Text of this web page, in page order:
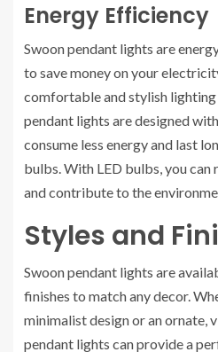
Energy Efficiency
Swoon pendant lights are
to save money on your
comfortable and stylish
pendant lights are designed
consume less energy and last
bulbs. With LED bulbs, you can
and contribute to the
Styles and
Swoon pendant lights are
finishes to match any decor.
minimalist design or an ornate,
pendant lights can provide a